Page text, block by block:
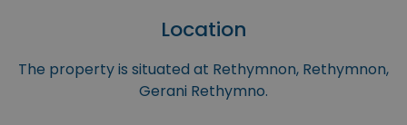
Location
The property is situated at Rethymnon, Rethymnon,
Gerani Rethymno.